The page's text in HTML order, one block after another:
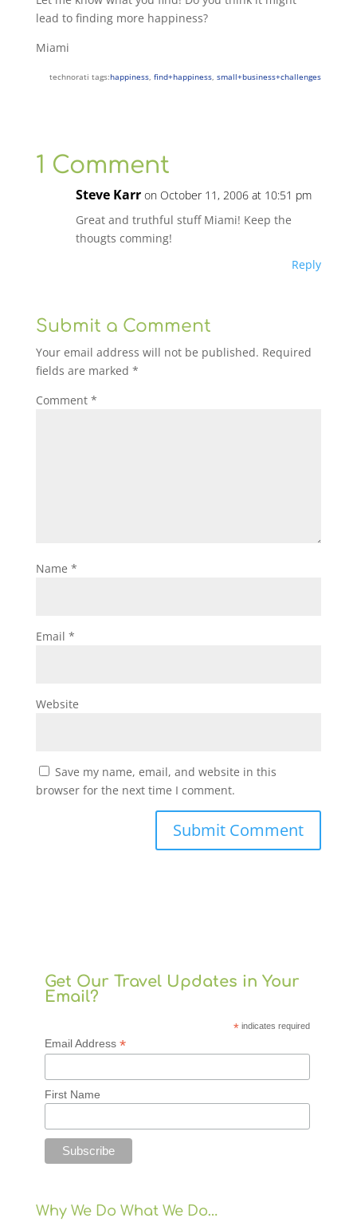
lead to finding more happiness?
Miami
technorati tags:happiness,find+happiness,small+business+challenges
1 Comment
Steve Karr on October 11, 2006 at 10:51 pm
Great and truthful stuff Miami! Keep the
thougts comming!
Reply
Submit a Comment
Your email address will not be published. Required
fields are marked *
Comment *
Name *
Email *
Website
Save my name, email, and website in this
browser for the next time I comment.
Get Our Travel Updates in Your
Email?
* indicates required
Email Address *
First Name
Why We Do What We Do…